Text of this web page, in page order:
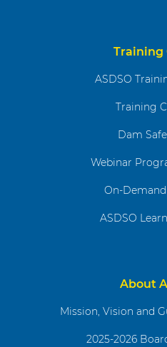
Training
ASDSO
Training
Dam
Webinar
On-
ASDSO
About
Mission, Vision and
2025-2026